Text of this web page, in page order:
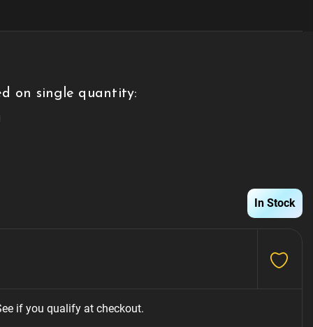
on single quantity:
In Stock
if you qualify at checkout.